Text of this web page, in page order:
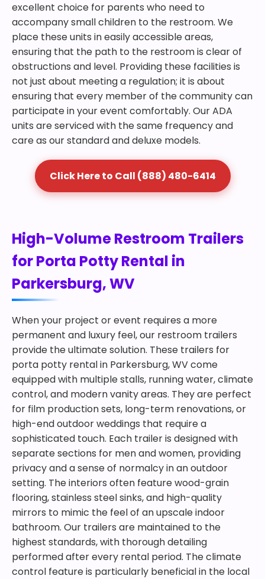
excellent choice for parents who need to
accompany small children to the restroom. We
place these units in easily accessible areas,
ensuring that the path to the restroom is clear of
obstructions and level. Providing these facilities is
not just about meeting a regulation; it is about
ensuring that every member of the community can
participate in your event comfortably. Our ADA
units are serviced with the same frequency and
care as our standard and deluxe models.
Click Here to Call (888) 480-6414
High-Volume Restroom Trailers
for Porta Potty Rental in
Parkersburg, WV
When your project or event requires a more
permanent and luxury feel, our restroom trailers
provide the ultimate solution. These trailers for
porta potty rental in Parkersburg, WV come
equipped with multiple stalls, running water, climate
control, and modern vanity areas. They are perfect
for film production sets, long-term renovations, or
high-end outdoor weddings that require a
sophisticated touch. Each trailer is designed with
separate sections for men and women, providing
privacy and a sense of normalcy in an outdoor
setting. The interiors often feature wood-grain
flooring, stainless steel sinks, and high-quality
mirrors to mimic the feel of an upscale indoor
bathroom. Our trailers are maintained to the
highest standards, with thorough detailing
performed after every rental period. The climate
control feature is particularly beneficial in the local